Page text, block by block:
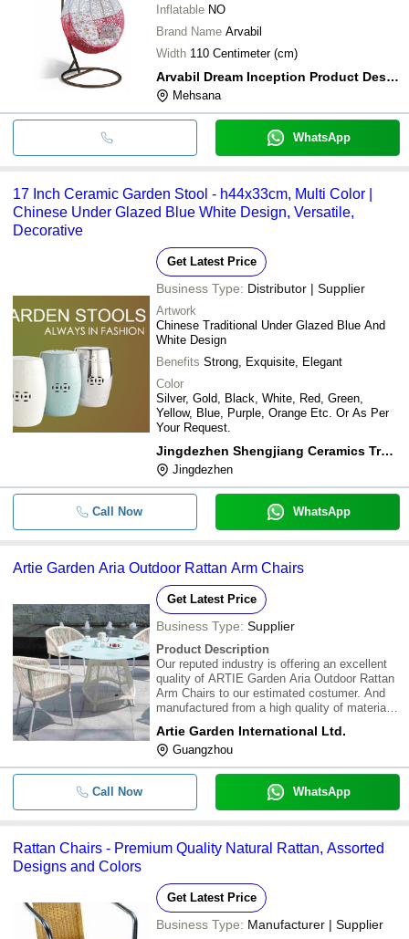
Inflatable NO
Brand Name Arvabil
Width
110 Centimeter (cm)
Arvabil Dream Inception Product Design Development
Mehsana
WhatsApp
17 Inch Ceramic Garden Stool - h44x33cm, Multi Color |
Chinese Under Glazed Blue White Design, Versatile,
Decorative
Get Latest Price
Business Type: Distributor | Supplier
Artwork
Chinese Traditional Under Glazed Blue And
White Design
Benefits Strong, Exquisite, Elegant
Color
Silver, Gold, Black, White, Red, Green,
Yellow, Blue, Purple, Orange Etc. Or As Per
Your Request.
Jingdezhen Shengjiang Ceramics Trading Co., Ltd
Jingdezhen
Call Now WhatsApp
Artie Garden Aria Outdoor Rattan Arm Chairs
Get Latest Price
Business Type: Supplier
Product Description
Our reputed industry is offering an excellent
quality of ARTIE Garden Aria Outdoor Rattan
Arm Chairs to our estimated costumer. And
manufactured from a high quality of materials.
Arm Chairs are available with following
features :\015\0121.Frame: Aluminum
Artie Garden International Ltd.
Guangzhou
Call Now WhatsApp
Rattan Chairs - Premium Quality Natural Rattan, Assorted
Designs and Colors
Get Latest Price
Business Type: Manufacturer | Supplier